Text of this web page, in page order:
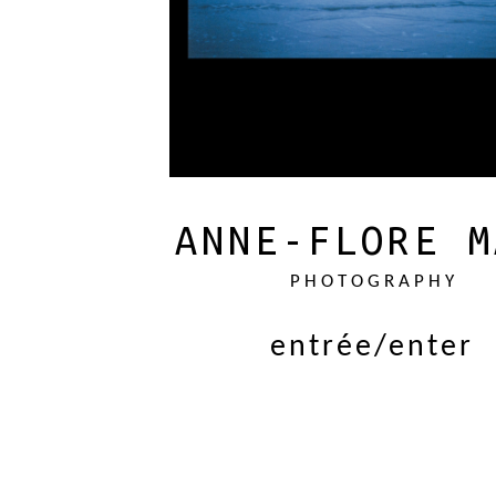
ANNE-FLORE
PHOTOGRAPHY
entrée/enter